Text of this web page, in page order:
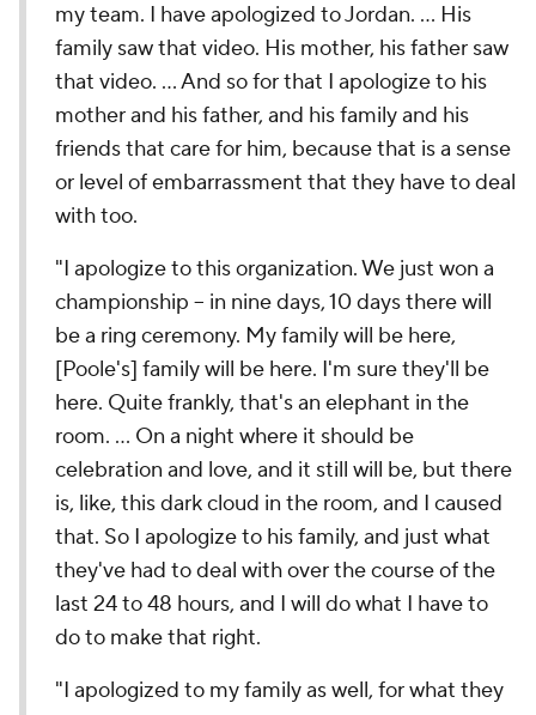
my team. I have apologized to Jordan. ... His
family saw that video. His mother, his father saw
that video. ... And so for that I apologize to his
mother and his father, and his family and his
friends that care for him, because that is a sense
or level of embarrassment that they have to deal
with too.
"I apologize to this organization. We just won a
championship -- in nine days, 10 days there will
be a ring ceremony. My family will be here,
[Poole's] family will be here. I'm sure they'll be
here. Quite frankly, that's an elephant in the
room. ... On a night where it should be
celebration and love, and it still will be, but there
is, like, this dark cloud in the room, and I caused
that. So I apologize to his family, and just what
they've had to deal with over the course of the
last 24 to 48 hours, and I will do what I have to
do to make that right.
"I apologized to my family as well, for what they